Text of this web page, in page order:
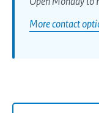
More contact